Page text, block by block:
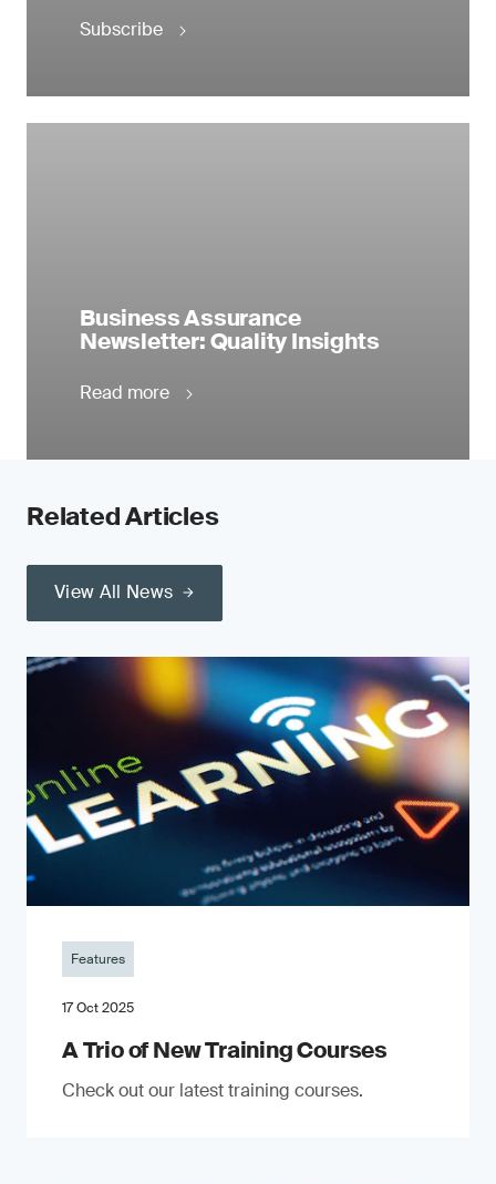
Subscribe
Business Assurance
Newsletter: Quality Insights
Read more
Related Articles
View All News
Features
17 Oct 2025
A Trio of New Training Courses
Check out our latest training courses.